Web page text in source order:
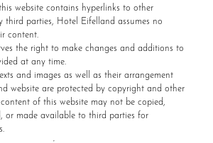
website contains hyperlinks to other
third parties, Hotel Eifelland assumes no
content.
the right to make changes and additions to
at any time.
and images as well as their arrangement
website are protected by copyright and other
of this website may not be copied,
or made available to third parties for